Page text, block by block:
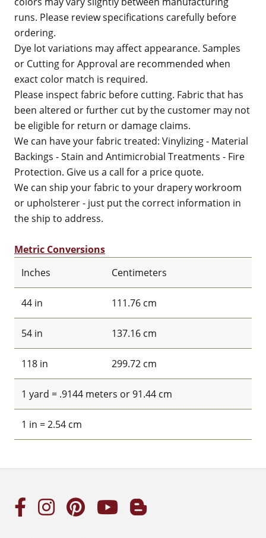
runs. Please review specifications carefully before
ordering.
Dye lot variations may affect appearance. Samples
or Cutting for Approval are recommended when
exact color match is required.
Please inspect fabric before cutting. Fabric that has
been altered or further cut by the customer may not
be eligible for return or damage claims.
We can have your fabric treated: Vinylizing - Material
Backings - Stain and Antimicrobial Treatments - Fire
Protection. Give us a call for a price quote.
We can ship your fabric to your drapery workroom
or upholsterer - just put the correct information in
the ship to address.
Metric Conversions
Inches
Centimeters
44 in 111.76 cm
54 in 137.16 cm
118 in 299.72 cm
1 yard = .9144 meters or 91.44 cm
1 in = 2.54 cm